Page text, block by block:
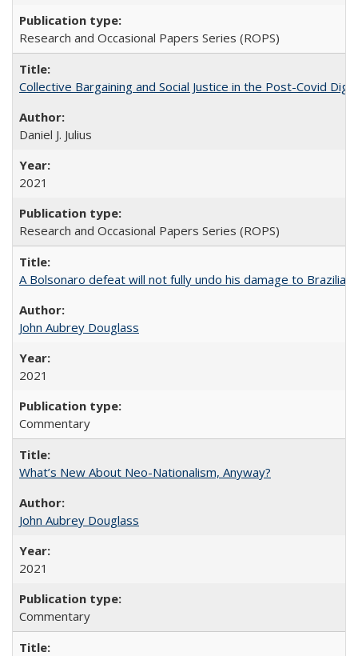
Research and Occasional Papers Series (ROPS)
Collective Bargaining and Social Justice in the Post-Covid
Daniel J. Julius
2021
Research and Occasional Papers Series (ROPS)
A Bolsonaro defeat will not fully undo his damage to Brazilian
John Aubrey Douglass
2021
Commentary
What’s New About Neo-Nationalism, Anyway?
John Aubrey Douglass
2021
Commentary